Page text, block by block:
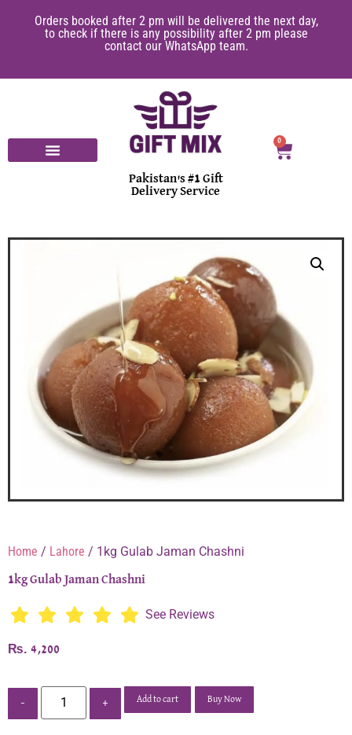
Orders booked after 2 pm will be delivered the next day,
to check if there is any possibility after 2 pm please
contact our WhatsApp team.
Pakistan's #1 Gift
Delivery Service
0
Home / Lahore / 1kg Gulab Jaman Chashni
1kg Gulab Jaman Chashni
See Reviews
₨ 4,200
- + Add to cart Buy Now